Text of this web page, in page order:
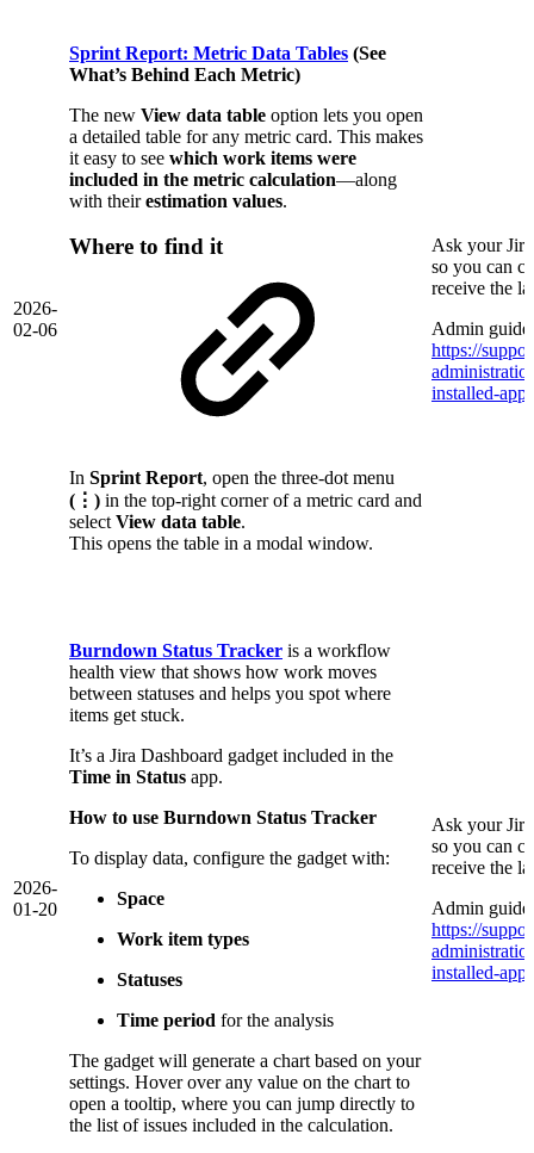
2026-
02-06
Sprint Report: Metric Data Tables (See
What’s Behind Each Metric)
The new View data table option lets you open
a detailed table for any metric card. This makes
it easy to see which work items were
included in the metric calculation—along
with theirestimation values.
Where to find it
In Sprint Report, open the three-dot menu
(⋮) in the top-right corner of a metric card and
select View data table.
This opens the table in a modal window.
Ask your
so you can
receive the
Admin
https://
installed-app/
2026-
01-20
Burndown Status Tracker is a workflow
health view that shows how work moves
between statuses and helps you spot where
items get stuck.
It’s a Jira Dashboard gadget included in the
Time in Status app.
How to use Burndown Status Tracker
To display data, configure the gadget with:
Space
Work item types
Statuses
Time period for the analysis
The gadget will generate a chart based on your
settings. Hover over any value on the chart to
open a tooltip, where you can jump directly to
the list of issues included in the calculation.
Ask your
so you can
receive the
Admin
https://
installed-app/